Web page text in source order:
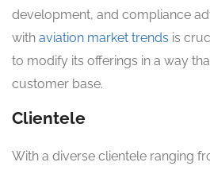
development, and compliance
with aviation market trends is
to modify its offerings in a way
customer base.
Clientele
With a diverse clientele ranging